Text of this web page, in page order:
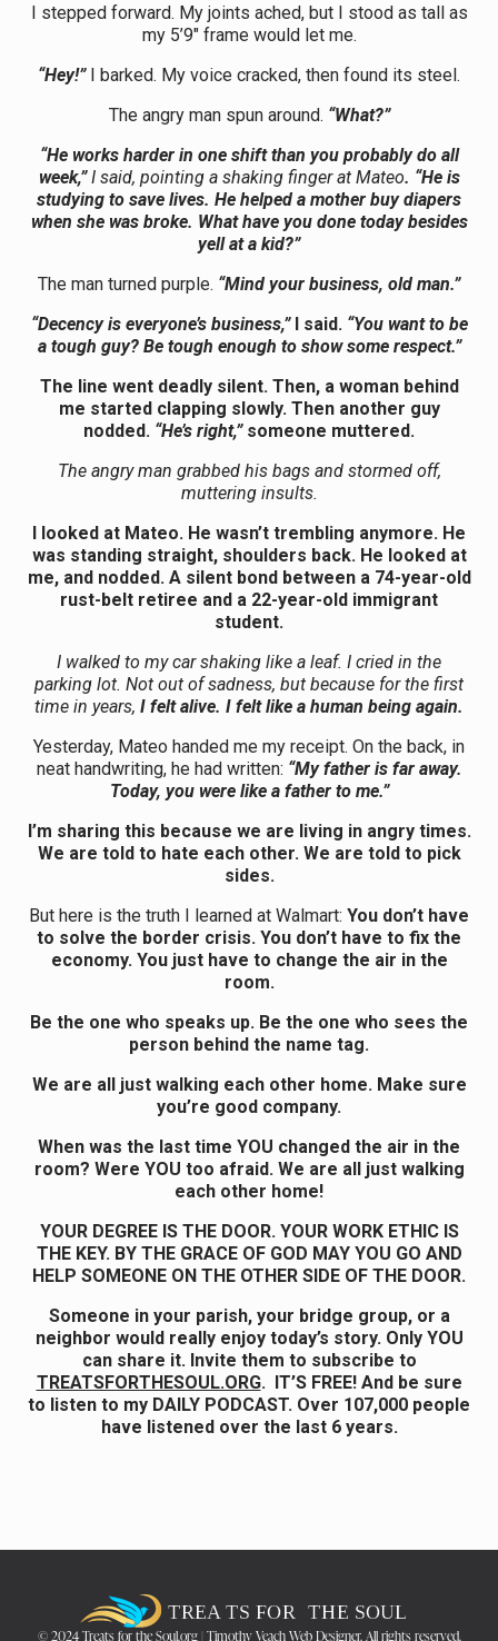
I stepped forward. My joints ached, but I stood as tall as
my 5’9″ frame would let me.
“Hey!”I barked. My voice cracked, then found its steel.
The angry man spun around. “What?”
“He works harder in one shift than you probably do all
week,”I said, pointing a shaking finger at Mateo. “He is
studying to save lives. He helped a mother buy diapers
when she was broke. What have you done today besides
yell at a kid?”
The man turned purple. “Mind your business, old man.”
“Decency is everyone’s business,”I said. “You want to be
a tough guy? Be tough enough to show some respect.”
The line went deadly silent. Then, a woman behind
me started clapping slowly. Then another guy
nodded. “He’s right,”someone muttered.
The angry man grabbed his bags and stormed off,
muttering insults.
I looked at Mateo. He wasn’t trembling anymore. He
was standing straight, shoulders back. He looked at
me, and nodded. A silent bond between a 74-year-old
rust-belt retiree and a 22-year-old immigrant
student.
I walked to my car shaking like a leaf. I cried in the
parking lot. Not out of sadness, but because for the first
time in years, I felt alive. I felt like a human being again.
Yesterday, Mateo handed me my receipt. On the back, in
neat handwriting, he had written: “My father is far away.
Today, you were like a father to me.”
I’m sharing this because we are living in angry times.
We are told to hate each other. We are told to pick
sides.
But here is the truth I learned at Walmart: You don’t have
to solve the border crisis. You don’t have to fix the
economy. You just have to change the air in the
room.
Be the one who speaks up. Be the one who sees the
person behind the name tag.
We are all just walking each other home. Make sure
you’re good company.
When was the last time YOU changed the air in the
room? Were YOU too afraid. We are all just walking
each other home!
YOUR DEGREE IS THE DOOR. YOUR WORK ETHIC IS
THE KEY. BY THE GRACE OF GOD MAY YOU GO AND
HELP SOMEONE ON THE OTHER SIDE OF THE DOOR.
Someone in your parish, your bridge group, or a
neighbor would really enjoy today’s story. Only YOU
can share it. Invite them to subscribe to
TREATSFORTHESOUL.ORG. IT’S FREE! And be sure
to listen to my DAILY PODCAST. Over 107,000 people
have listened over the last 6 years.
© 2024 Treats for the Soul.org | Timothy Veach Web Designer. All rights reserved.